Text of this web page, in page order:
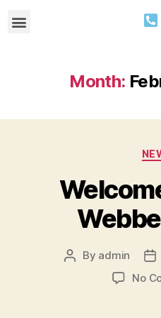
Month:
By admin
No